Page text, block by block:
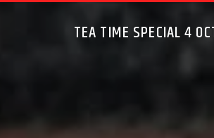
TEA TIME SPECIAL 4